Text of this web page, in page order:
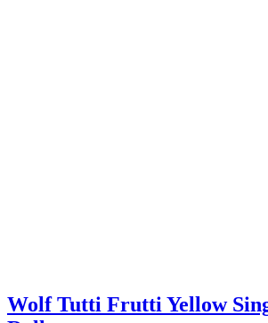
Wolf Tutti Frutti Yellow